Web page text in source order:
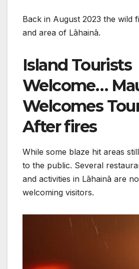
Back in August 2023 the wild
and area of Lāhainā.
Island Tourists
Welcome…
Welcomes
After fires
While some blaze hit areas
to the public. Several
and activities in Lāhainā are
welcoming visitors.